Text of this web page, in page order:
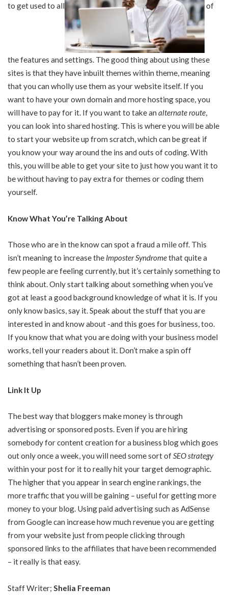
to get used to all of
the features and settings. The good thing about using these
sites is that they have inbuilt themes within theme, meaning
that you can wholly use them as your website itself. If you
want to have your own domain and more hosting space, you
will have to pay for it. If you want to take an alternate route,
you can look into shared hosting. This is where you will be able
to start your website up from scratch, which can be great if
you know your way around the ins and outs of coding. With
this, you will be able to get your site to just how you want it to
be without having to pay extra for themes or coding them
yourself.
Know What You’re Talking About
Those who are in the know can spot a fraud a mile off. This
isn’t meaning to increase the Imposter Syndromethat quite a
few people are feeling currently, but it’s certainly something to
think about. Only start talking about something when you’ve
got at least a good background knowledge of what it is. If you
only know basics, say it. Speak about the stuff that you are
interested in and know about -and this goes for business, too.
If you know that what you are doing with your business model
works, tell your readers about it. Don’t make a spin off
something that hasn’t been proven.
Link It Up
The best way that bloggers make money is through
advertising or sponsored posts. Even if you are hiring
somebody for content creation for a business blog which goes
out only once a week, you will need some sort ofSEO strategy
within your post for it to really hit your target demographic.
The higher that you appear in search engine rankings, the
more traffic that you will be gaining – useful for getting more
money to your blog. Using paid advertising such as AdSense
from Google can increase how much revenue you are getting
from your website just from people clicking through
sponsored links to the affiliates that have been recommended
– it really is that easy.
Staff Writer; Shelia Freeman